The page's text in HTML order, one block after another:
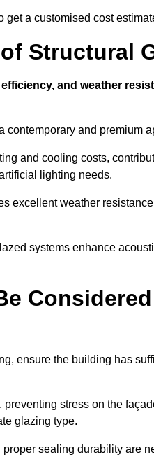
get a customised cost
Structural
and weather
contemporary and premium
and cooling costs,
lighting needs.
excellent weather
systems enhance
ensure the building has
stress on the
glazing type.
sealing durability are